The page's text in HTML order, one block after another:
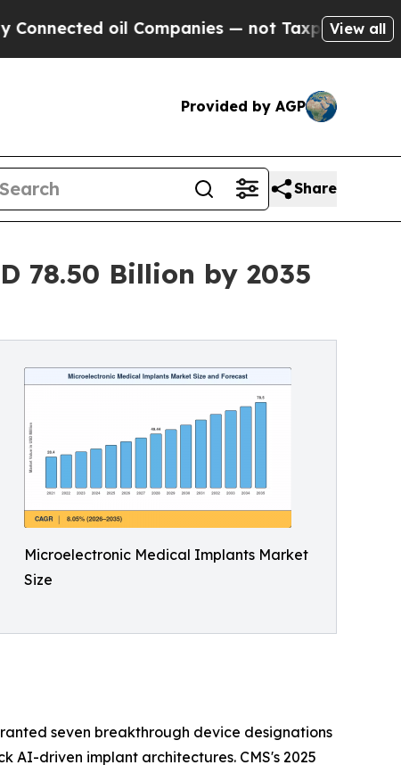
— not Taxpayers — the Chance to
View all
Provided by AGP
Share
78.50 Billion by 2035
Microelectronic Medical Implants Market
Size
seven breakthrough device designations
AI-driven implant architectures. CMS's 2025